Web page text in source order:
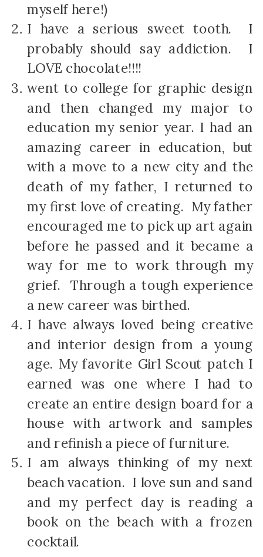
myself here!)
I have a serious sweet tooth. I
probably should say addiction. I
LOVE chocolate!!!!
went to college for graphic design
and then changed my major to
education my senior year. I had an
amazing career in education, but
with a move to a new city and the
death of my father, I returned to
my first love of creating. My father
encouraged me to pick up art again
before he passed and it became a
way for me to work through my
grief. Through a tough experience
a new career was birthed.
I have always loved being creative
and interior design from a young
age. My favorite Girl Scout patch I
earned was one where I had to
create an entire design board for a
house with artwork and samples
and refinish a piece of furniture.
I am always thinking of my next
beach vacation. I love sun and sand
and my perfect day is reading a
book on the beach with a frozen
cocktail.